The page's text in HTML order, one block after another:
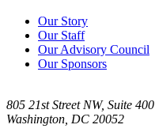
Our Story
Our Staff
Our Advisory Council
Our Sponsors
805 21st Street NW, Suite 400
Washington, DC 20052